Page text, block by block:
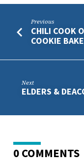
Previous
CHILI COOK
COOKIE
Next
ELDERS &
0 COMMENTS